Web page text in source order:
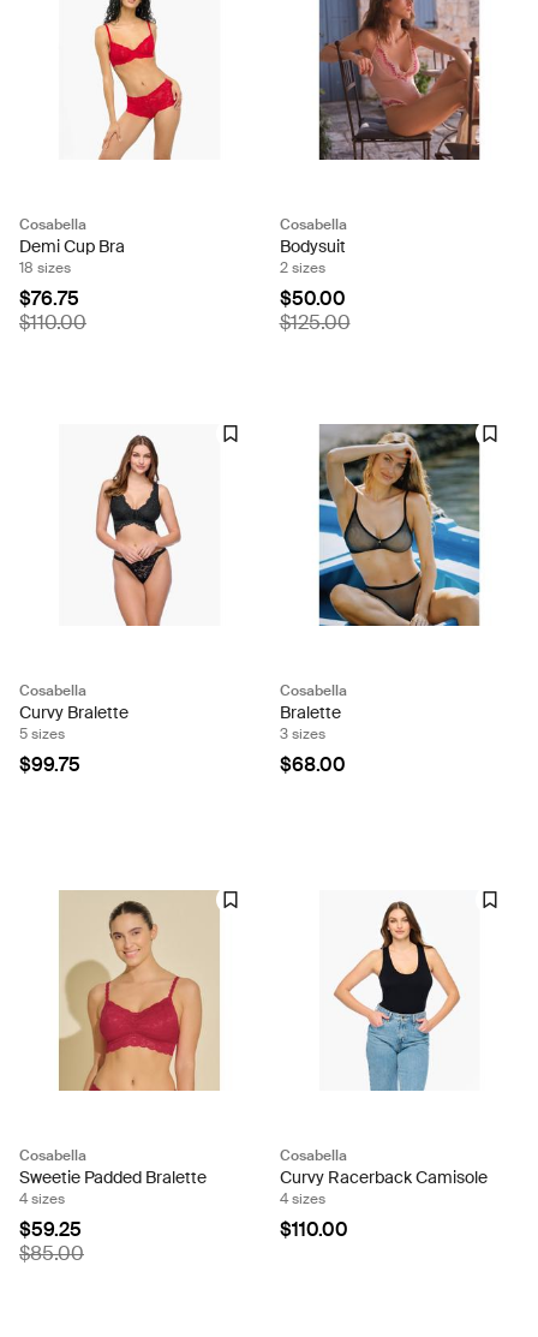
Cosabella
Demi Cup Bra
18 sizes
$76.75
$110.00
Cosabella
Bodysuit
2 sizes
$50.00
$125.00
Cosabella
Curvy Bralette
5 sizes
$99.75
Cosabella
Bralette
3 sizes
$68.00
Cosabella
Sweetie Padded Bralette
4 sizes
$59.25
$85.00
Cosabella
Curvy Racerback Camisole
4 sizes
$110.00